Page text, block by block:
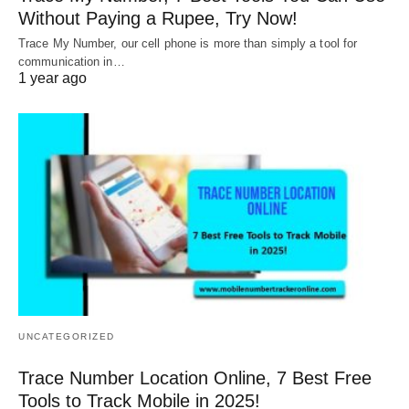
Without Paying a Rupee, Try Now!
Trace My Number, our cell phone is more than simply a tool for
communication in…
1 year ago
UNCATEGORIZED
Trace Number Location Online, 7 Best Free
Tools to Track Mobile in 2025!